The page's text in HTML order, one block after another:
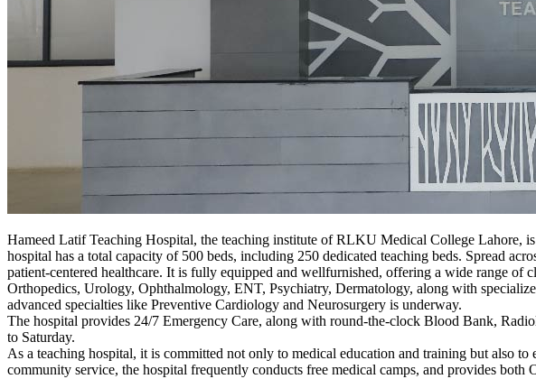
Hameed Latif Teaching Hospital, the teaching institute of RLKU Medical College Lahore,
hospital has a total capacity of 500 beds, including 250 dedicated teaching beds. Spread
patient-centered healthcare. It is fully equipped and wellfurnished, offering a wide range
Orthopedics, Urology, Ophthalmology, ENT, Psychiatry, Dermatology, along with
advanced specialties like Preventive Cardiology and Neurosurgery is underway.
The hospital provides 24/7 Emergency Care, along with round-the-clock Blood Bank,
to Saturday.
As a teaching hospital, it is committed not only to medical education and training but also
community service, the hospital frequently conducts free medical camps, and provides